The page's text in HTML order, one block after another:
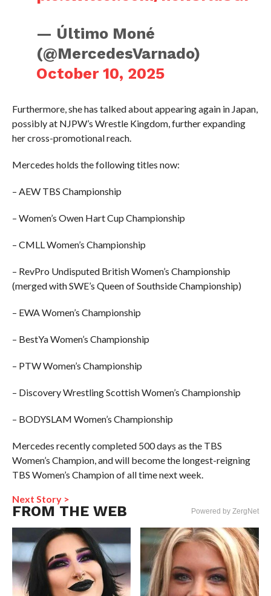
— Último Moné
(@MercedesVarnado)
October 10, 2025
Furthermore, she has talked about appearing again in Japan,
possibly at NJPW’s Wrestle Kingdom, further expanding
her cross-promotional reach.
Mercedes holds the following titles now:
– AEW TBS Championship
– Women’s Owen Hart Cup Championship
– CMLL Women’s Championship
– RevPro Undisputed British Women’s Championship
(merged with SWE’s Queen of Southside Championship)
– EWA Women’s Championship
– BestYa Women’s Championship
– PTW Women’s Championship
– Discovery Wrestling Scottish Women’s Championship
– BODYSLAM Women’s Championship
Mercedes recently completed 500 days as the TBS
Women’s Champion, and will become the longest-reigning
TBS Women’s Champion of all time next week.
Next Story >
FROM THE WEB Powered by ZergNet